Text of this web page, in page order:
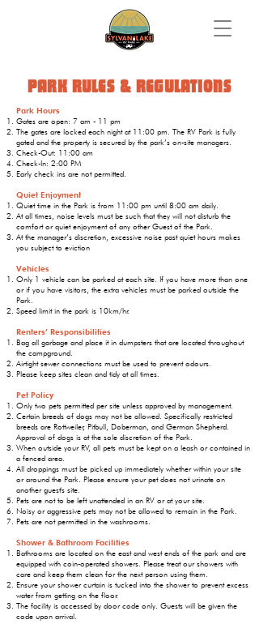
PARK RULES & REGULATIONS
Park Hours
Gates are open: 7 am - 11 pm
The gates are locked each night at 11:00 pm. The RV Park is fully
gated and the property is secured by the park’s on-site managers.
Check-Out: 11:00 am
Check-In: 2:00 PM
Early check ins are not permitted.
Quiet Enjoyment
Quiet time in the Park is from 11:00 pm until 8:00 am daily.
At all times, noise levels must be such that they will not disturb the
comfort or quiet enjoyment of any other Guest of the Park.
At the manager’s discretion, excessive noise past quiet hours makes
you subject to eviction
Vehicles
Only 1 vehicle can be parked at each site. If you have more than one
or if you have visitors, the extra vehicles must be parked outside the
Park.
Speed limit in the park is 10km/hr.
Renters’ Responsibilities
Bag all garbage and place it in dumpsters that are located throughout
the campground.
Airtight sewer connections must be used to prevent odours.
Please keep sites clean and tidy at all times.
Pet Policy
Only two pets permitted per site unless approved by management.
Certain breeds of dogs may not be allowed. Specifically restricted
breeds are Rottweiler, Pitbull, Doberman, and German Shepherd.
Approval of dogs is at the sole discretion of the Park.
When outside your RV, all pets must be kept on a leash or contained in
a fenced area.
All droppings must be picked up immediately whether within your site
or around the Park. Please ensure your pet does not urinate on
another guest's site.
Pets are not to be left unattended in an RV or at your site.
Noisy or aggressive pets may not be allowed to remain in the Park.
Pets are not permitted in the washrooms.
Shower & Bathroom Facilities
Bathrooms are located on the east and west ends of the park and are
equipped with coin-operated showers. Please treat our showers with
care and keep them clean for the next person using them.
Ensure your shower curtain is tucked into the shower to prevent excess
water from getting on the floor.
The facility is accessed by door code only. Guests will be given the
code upon arrival.